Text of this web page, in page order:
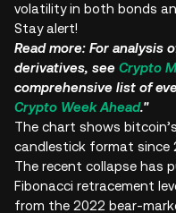
volatility in both bonds
Stay alert!
Read more: For analysis
derivatives, see Crypto
comprehensive list of
Crypto Week Ahead."
The chart shows
candlestick format since
The recent collapse has
Fibonacci retracement
from the 2022 bear-